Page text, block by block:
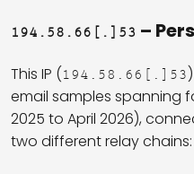
194.58.66[.]53 –
This IP (194.58.66[.]53
email samples spanning
2025 to April 2026),
two different relay chains: